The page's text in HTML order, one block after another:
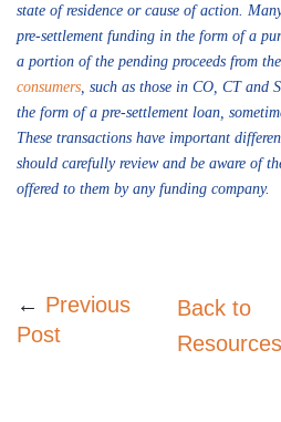
state of residence or cause of action.
pre-settlement funding in the form of a
a portion of the pending proceeds from
consumers, such as those in CO, CT and
the form of a pre-settlement loan,
These transactions have important
should carefully review and be aware of
offered to them by any funding company.
← Previous
Post
Back to
Resources